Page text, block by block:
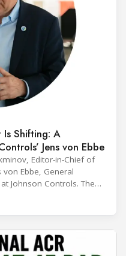
Is Shifting: A
Jens von Ebbe
Editor-in-Chief of
von Ebbe, General
Johnson Controls. The
market shifts under his
move to natural